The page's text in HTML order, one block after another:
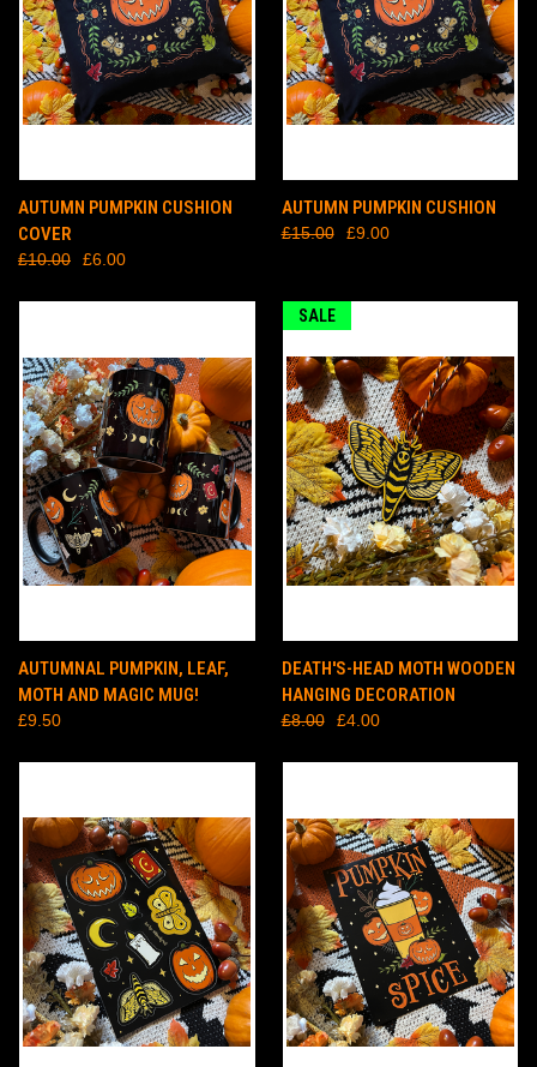
AUTUMN PUMPKIN CUSHION
COVER
£10.00 £6.00
AUTUMN PUMPKIN CUSHION
£15.00 £9.00
AUTUMNAL PUMPKIN, LEAF,
MOTH AND MAGIC MUG!
£9.50
SALE
DEATH'S-HEAD MOTH WOODEN
HANGING DECORATION
£8.00 £4.00